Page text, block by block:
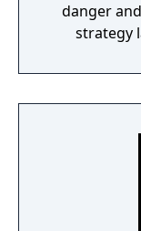
danger
strategy
battles
effects.
ancient
you to
StarDrive